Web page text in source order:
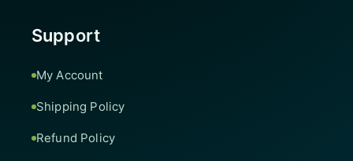
Support
My Account
Shipping Policy
Refund Policy